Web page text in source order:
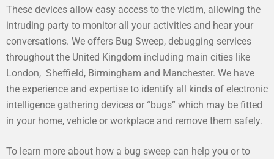
These devices allow easy access to the victim, allowing the
intruding party to monitor all your activities and hear your
conversations. We offers Bug Sweep, debugging services
throughout the United Kingdom including main cities like
London, Sheffield, Birmingham and Manchester. We have
the experience and expertise to identify all kinds of electronic
intelligence gathering devices or “bugs” which may be fitted
in your home, vehicle or workplace and remove them safely.
To learn more about how a bug sweep can help you or to